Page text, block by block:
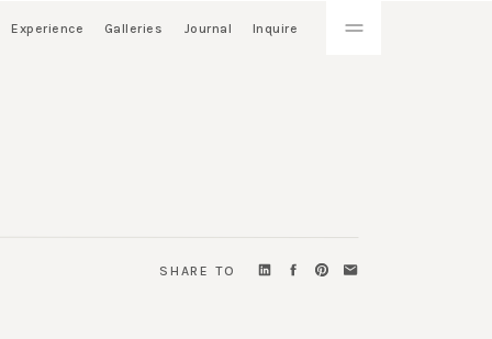
Inquire
Journal
Galleries
Experience
SHARE TO